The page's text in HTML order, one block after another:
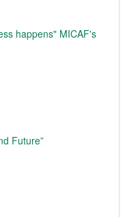
happens" MICAF's
Future”